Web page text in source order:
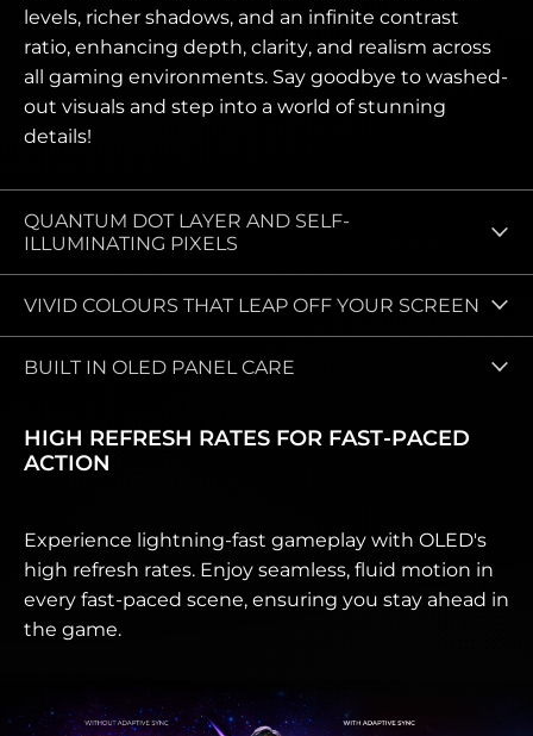
levels, richer shadows, and an infinite contrast
ratio, enhancing depth, clarity, and realism across
all gaming environments. Say goodbye to washed-
out visuals and step into a world of stunning
details!
QUANTUM DOT LAYER AND SELF-
ILLUMINATING PIXELS
VIVID COLOURS THAT LEAP OFF YOUR SCREEN
BUILT IN OLED PANEL CARE
HIGH REFRESH RATES FOR FAST‑PACED
ACTION
Experience lightning-fast gameplay with OLED's
high refresh rates. Enjoy seamless, fluid motion in
every fast-paced scene, ensuring you stay ahead in
the game.